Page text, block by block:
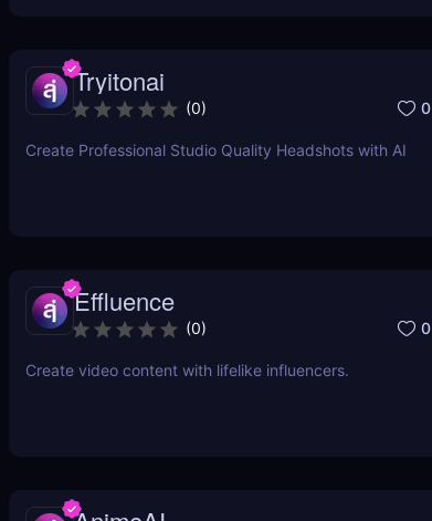
Tryitonai
(0) 0
Create Professional Studio Quality Headshots with AI
Effluence
(0) 0
Create video content with lifelike influencers.